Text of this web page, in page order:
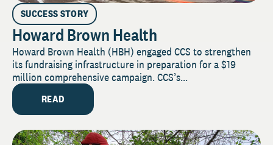
SUCCESS STORY
Howard Brown Health
Howard Brown Health (HBH) engaged CCS to strengthen
its fundraising infrastructure in preparation for a $19
million comprehensive campaign. CCS’s...
READ